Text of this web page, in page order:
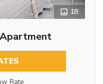
18
Rate